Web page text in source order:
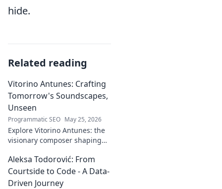
hide.
Related reading
Vitorino Antunes: Crafting
Tomorrow's Soundscapes,
Unseen
Programmatic SEO May 25, 2026
Explore Vitorino Antunes: the
visionary composer shaping
unseen, captivating
soundscapes. Uncover his
genius now!
Aleksa Todorović: From
Courtside to Code - A Data-
Driven Journey